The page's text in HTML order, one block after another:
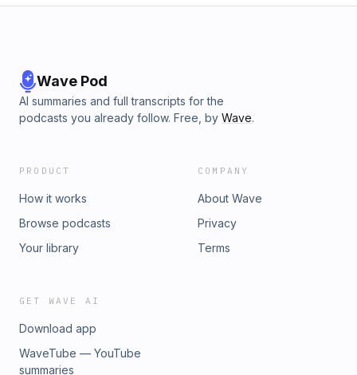
Wave Pod
AI summaries and full transcripts for the
podcasts you already follow. Free, by Wave.
PRODUCT
How it works
Browse podcasts
Your library
COMPANY
About Wave
Privacy
Terms
GET WAVE AI
Download app
WaveTube — YouTube
summaries